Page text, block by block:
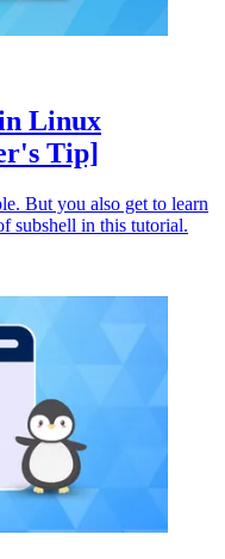
Linux
Tip]
But you also get to learn
subshell in this tutorial.